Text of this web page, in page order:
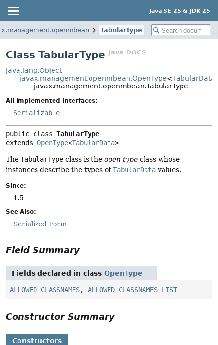
Java SE 25 & JDK 25
TabularType
Class TabularTypeJava DOCS
java.lang.Object
javax.management.openmbean.OpenType<TabularData
javax.management.openmbean.TabularType
All Implemented Interfaces:
Serializable
public class TabularType
extends OpenType<TabularData>
The TabularType class is the open type class whose
instances describe the types ofTabularData values.
Since:
1.5
See Also:
Serialized Form
Field Summary
Fields declared in class OpenType
ALLOWED_CLASSNAMES, ALLOWED_CLASSNAMES_LIST
Constructor Summary
Constructors